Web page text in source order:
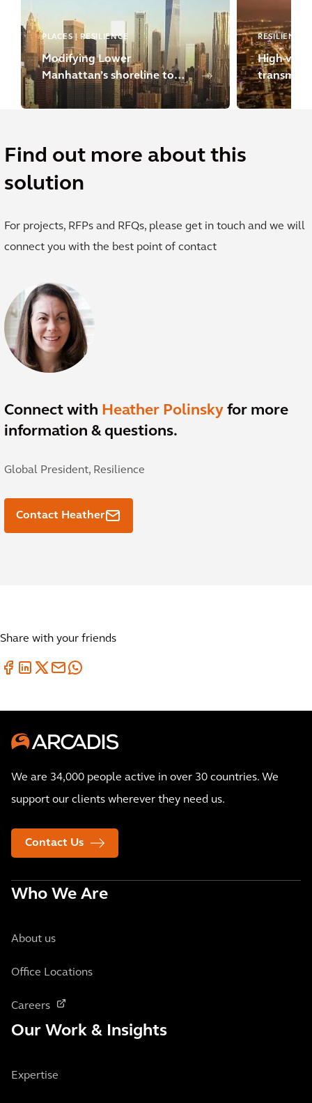
PLACES | RESILIENCE
Modifying Lower
Manhattan’s shoreline to
strengthen climate
resilience
RESILIENCE
High-
Find out more about this
solution
For projects, RFPs and RFQs, please get in touch and we will
connect you with the best point of contact
Connect with Heather Polinsky for more
information & questions.
Global President, Resilience
Contact Heather
Share with your friends
We are 34,000 people active in over 30 countries. We
support our clients wherever they need us.
Contact Us
Who We Are
About us
Office Locations
Careers
Our Work & Insights
Expertise